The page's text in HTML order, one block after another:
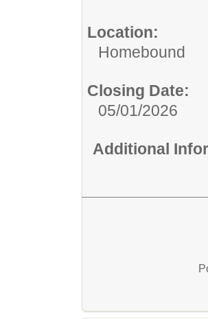
Location:
Homebound
Closing Date:
05/01/2026
Additional